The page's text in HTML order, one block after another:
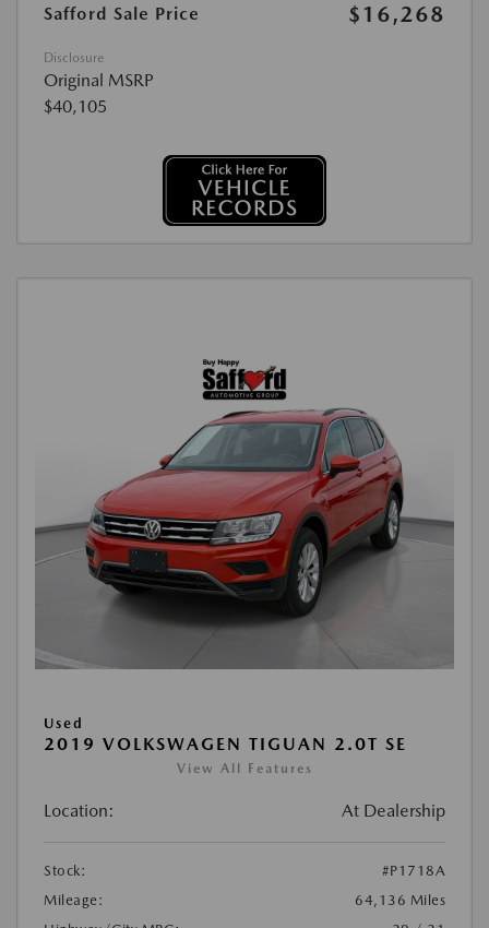
Safford Sale Price
$16,268
Disclosure
Original MSRP
$40,105
Used
2019 VOLKSWAGEN TIGUAN 2.0T SE
View All Features
Location: At Dealership
Stock:
#P1718A
Mileage:
64,136 Miles